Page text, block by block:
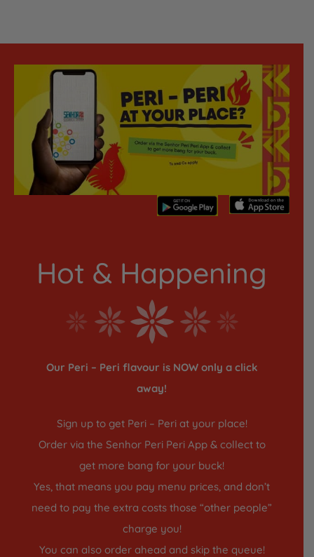
Hot & Happening
Our Peri – Peri flavour is NOW only a click
away!
Sign up to get Peri – Peri at your place!
Order via the Senhor Peri Peri App & collect to
get more bang for your buck!
Yes, that means you pay menu prices, and don’t
need to pay the extra costs those “other people”
charge you!
You can also order ahead and skip the queue!